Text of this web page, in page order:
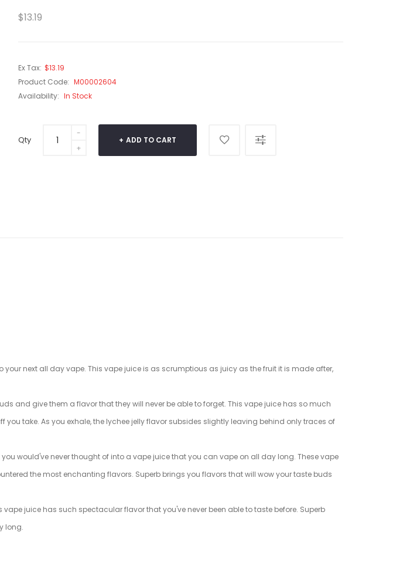
$13.19
Ex Tax: $13.19
Product Code: M00002604
Availability: In Stock
Qty ADD TO CART
next all day vape. This vape juice is as scrumptious as juicy as the fruit it is made after,
and give them a flavor that they will never be able to forget. This vape juice has so much
take. As you exhale, the lychee jelly flavor subsides slightly leaving behind only traces of
would've never thought of into a vape juice that you can vape on all day long. These vape
the most enchanting flavors. Superb brings you flavors that will wow your taste buds
juice has such spectacular flavor that you've never been able to taste before. Superb
long.